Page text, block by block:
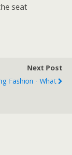
seat
Next Post
Fashion - What